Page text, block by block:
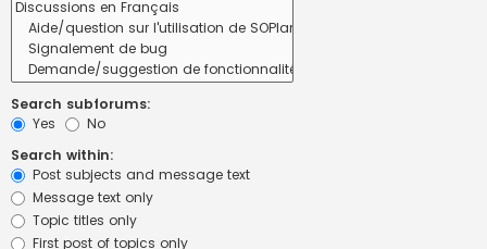
Search subforums:
Yes
No
Search within:
Post subjects and message text
Message text only
Topic titles only
First post of topics only